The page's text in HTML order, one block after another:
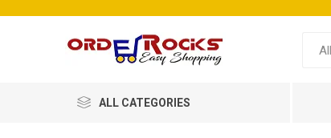
ALL CATEGORIES